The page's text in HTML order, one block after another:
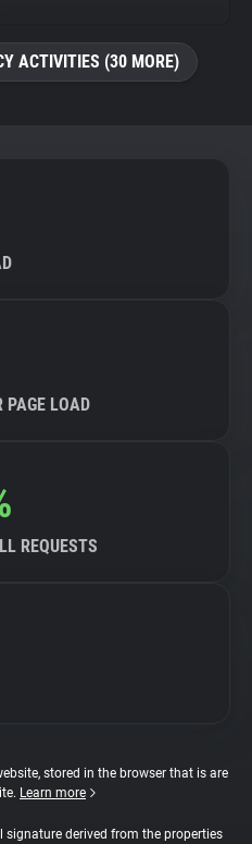
ACTIVITIES (30 MORE)
PAGE LOAD
REQUESTS
stored in the browser that is are
Learn more
derived from the properties